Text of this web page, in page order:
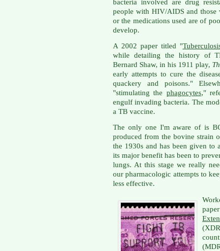
bacteria involved are drug
people with HIV/AIDS and those
or the medications used are of
develop.
A 2002 paper titled "
while detailing the history of
Bernard Shaw, in his 1911 play,
early attempts to cure the
quackery and poisons."
"stimulating the phagocytes,"
engulf invading bacteria. The
a TB vaccine.
The only one I'm aware of is
produced from the bovine strain
the 1930s and has been given
its major benefit has been to
lungs. At this stage we really
our pharmacologic attempts to
less effective.